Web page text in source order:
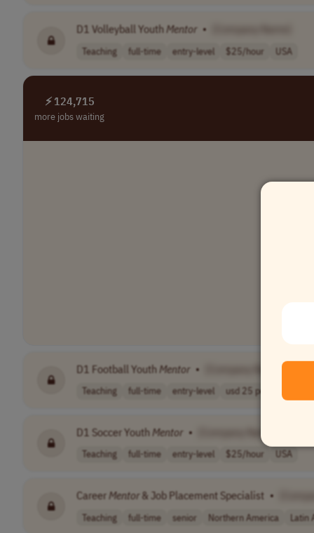
D1 Volleyball YouthMentor •
Teaching full-time entry-level $25/hour USA
⚡ 124,715
more jobs waiting
D1 Football YouthMentor • [Company Name]
Teaching full-time entry-level usd 25 per hour
D1 Soccer YouthMentor •
Teaching full-time entry-level $25/hour USA
Career Mentor & Job Placement Specialist •
Teaching full-time senior Northern America Latin